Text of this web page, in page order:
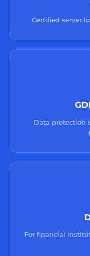
Certified server
Data protection
For financial